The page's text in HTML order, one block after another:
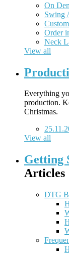
On
Swing
Order
Neck
View all
Everything
production.
Christmas.
View all
Getting
Articles
DTG